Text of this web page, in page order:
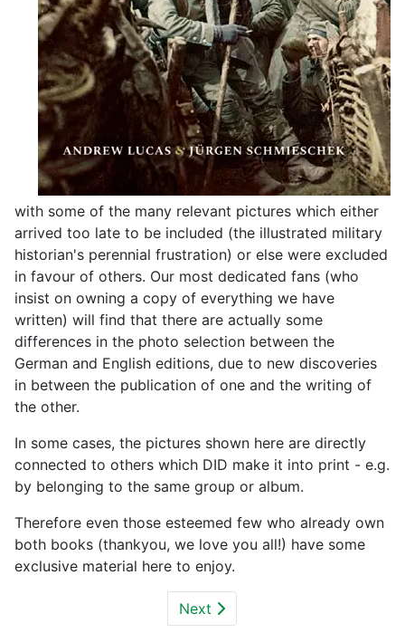
with some of the many relevant pictures which either
arrived too late to be included (the illustrated military
historian's perennial frustration) or else were excluded
in favour of others. Our most dedicated fans (who
insist on owning a copy of everything we have
written) will find that there are actually some
differences in the photo selection between the
German and English editions, due to new discoveries
in between the publication of one and the writing of
the other.
In some cases, the pictures shown here are directly
connected to others which DID make it into print - e.g.
by belonging to the same group or album.
Therefore even those esteemed few who already own
both books (thankyou, we love you all!) have some
exclusive material here to enjoy.
Next